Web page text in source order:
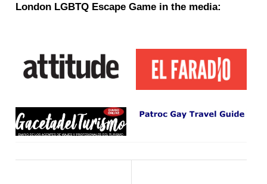
London LGBTQ Escape Game in the media: